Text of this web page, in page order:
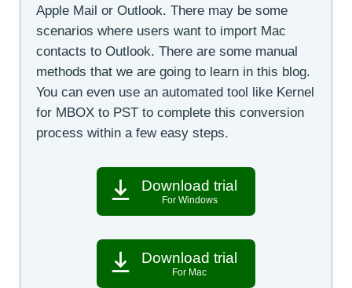
Apple Mail or Outlook. There may be some
scenarios where users want to import Mac
contacts to Outlook. There are some manual
methods that we are going to learn in this blog.
You can even use an automated tool like Kernel
for MBOX to PST to complete this conversion
process within a few easy steps.
Download trial
For Windows
Download trial
For Mac